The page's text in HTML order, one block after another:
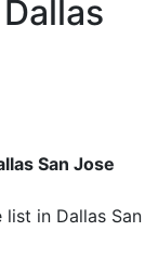
San Jose
in Dallas San